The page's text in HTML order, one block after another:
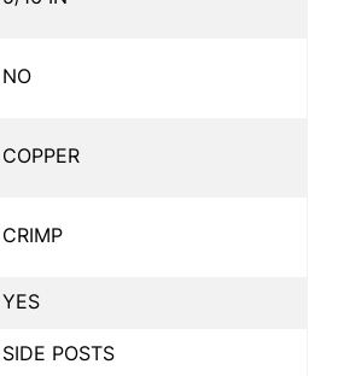
NO
COPPER
CRIMP
YES
SIDE POSTS